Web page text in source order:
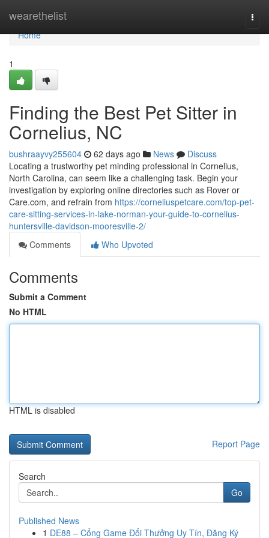
wearethelist
Home
Home
1
Finding the Best Pet Sitter in
Cornelius, NC
bushraayvy255604 62 days ago News
Discuss
Locating a trustworthy pet minding professional in Cornelius,
North Carolina, can seem like a challenging task. Begin your
investigation by exploring online directories such as Rover or
Care.com, and refrain from https://corneliuspetcare.com/top-pet-
care-sitting-services-in-lake-norman-your-guide-to-cornelius-
huntersville-davidson-mooresville-2/
Comments
Who Upvoted
Comments
Submit a Comment
No HTML
HTML is disabled
Report Page
Search
Go
Published News
1 DE88 – Cổng Game Đổi Thưởng Uy Tín, Đăng Ký